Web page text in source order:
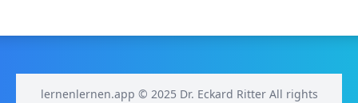
lernenlernen.app © 2025 Dr. Eckard Ritter All rights